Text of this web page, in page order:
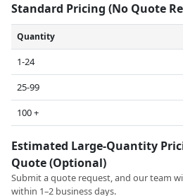
Standard Pricing (No Quote
Quantity
1-24
25-99
100 +
Estimated Large-Quantity
Quote (Optional)
Submit a quote request, and our team
within 1–2 business days.